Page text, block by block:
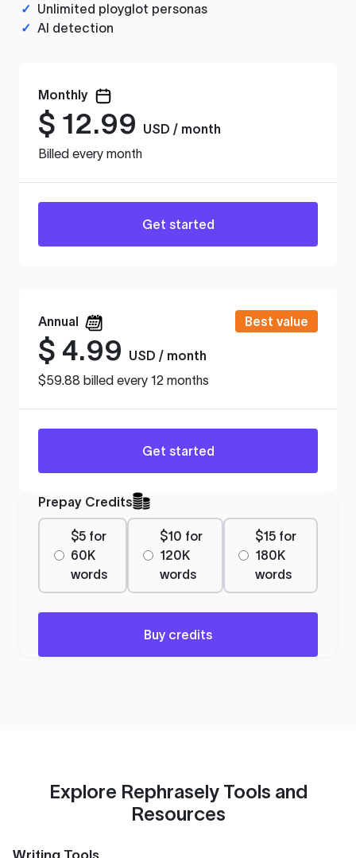
✓ Unlimited ployglot personas
✓ AI detection
Monthly
$ 12.99
USD / month
Billed every month
Get started
Annual Best value
$ 4.99
USD / month
$59.88 billed every 12 months
Get started
Prepay Credits
$5 for
60K
words
$10 for
120K
words
$15 for
180K
words
Buy credits
Explore Rephrasely Tools and
Resources
Writing Tools